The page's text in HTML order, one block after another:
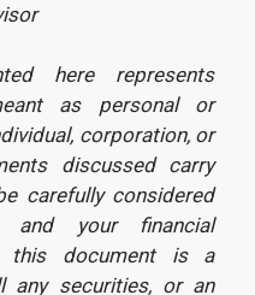
here represents
as personal or
corporation, or
discussed carry
carefully considered
your financial
this document is a
any securities, or an